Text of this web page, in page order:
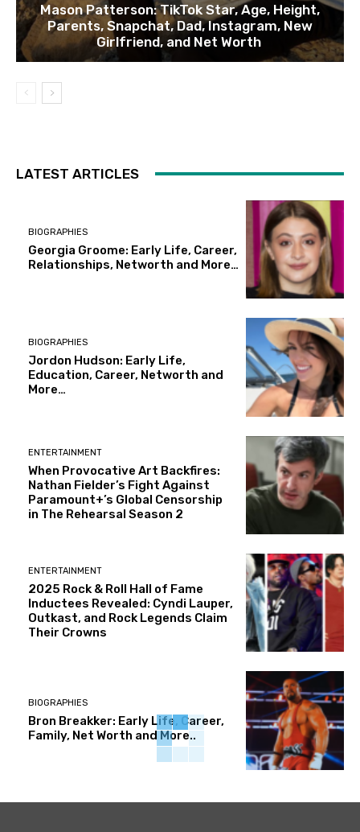
Mason Patterson: TikTok Star, Age, Height,
Parents, Snapchat, Dad, Instagram, New
Girlfriend, and Net Worth
LATEST ARTICLES
BIOGRAPHIES
Georgia Groome: Early Life, Career,
Relationships, Networth and More…
BIOGRAPHIES
Jordon Hudson: Early Life,
Education, Career, Networth and
More…
ENTERTAINMENT
When Provocative Art Backfires:
Nathan Fielder’s Fight Against
Paramount+’s Global Censorship
in The Rehearsal Season 2
ENTERTAINMENT
2025 Rock & Roll Hall of Fame
Inductees Revealed: Cyndi Lauper,
Outkast, and Rock Legends Claim
Their Crowns
BIOGRAPHIES
Bron Breakker: Early Life, Career,
Family, Net Worth and More..